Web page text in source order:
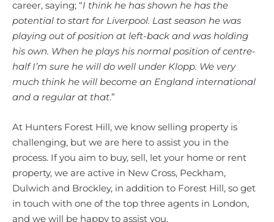
career, saying; “I think he has shown he has the
potential to start for Liverpool. Last season he was
playing out of position at left-back and was holding
his own. When he plays his normal position of centre-
half I’m sure he will do well under Klopp. We very
much think he will become an England international
and a regular at that.”
At Hunters Forest Hill, we know selling property is
challenging, but we are here to assist you in the
process. If you aim to buy, sell, let your home or rent
property, we are active in New Cross, Peckham,
Dulwich and Brockley, in addition to Forest Hill, so get
in touch with one of the top three agents in London,
and we will be happy to assist you.